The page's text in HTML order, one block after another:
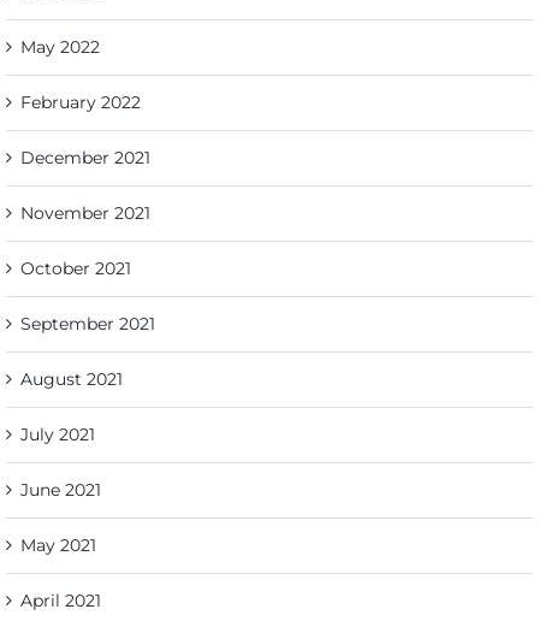
May 2022
February 2022
December 2021
November 2021
October 2021
September 2021
August 2021
July 2021
June 2021
May 2021
April 2021